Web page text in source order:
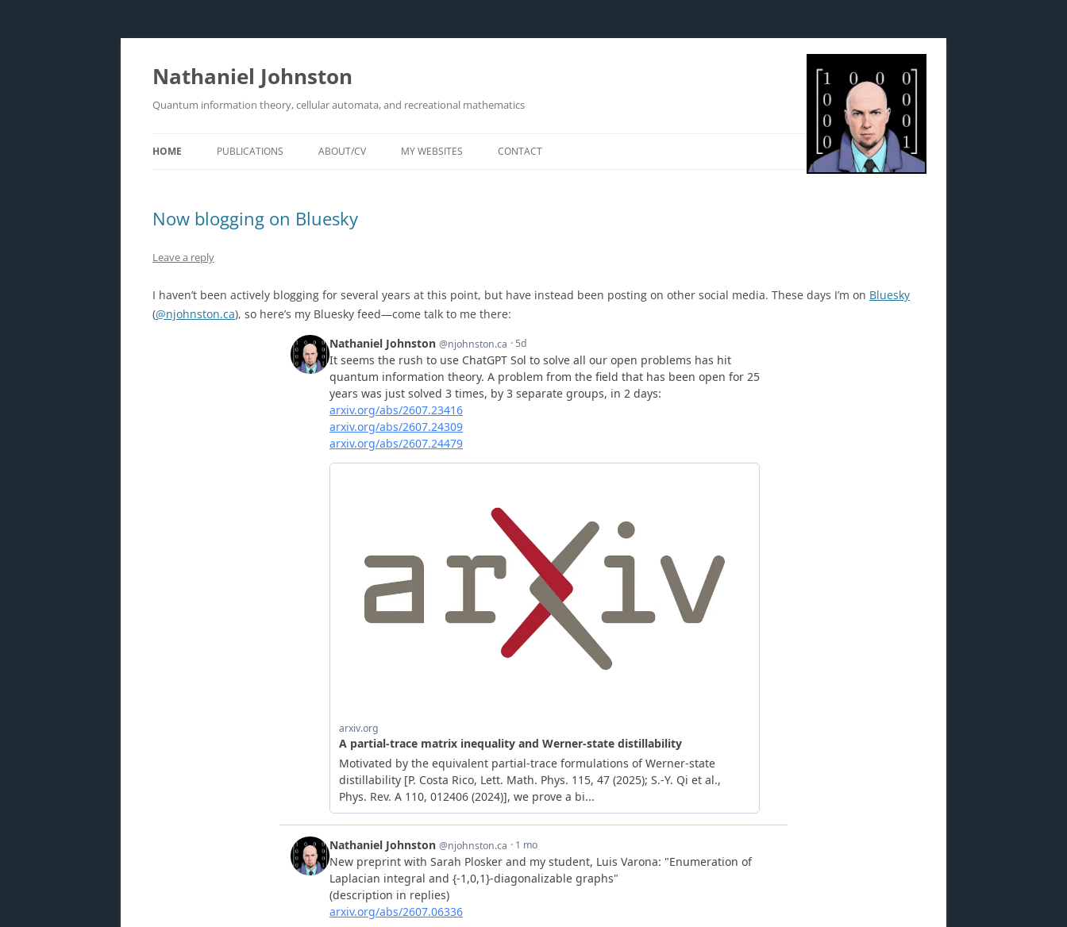
Skip
Nathaniel Johnston
Quantum information theory, cellular automata, and recreational mathematics
HOME PUBLICATIONS ABOUT/CV MY WEBSITES CONTACT
Now blogging on Bluesky
Leave a reply
I haven’t been actively blogging for several years at this point, but have instead been posting on other social media. These days I’m on Bluesky
(@njohnston.ca), so here’s my Bluesky feed—come talk to me there: